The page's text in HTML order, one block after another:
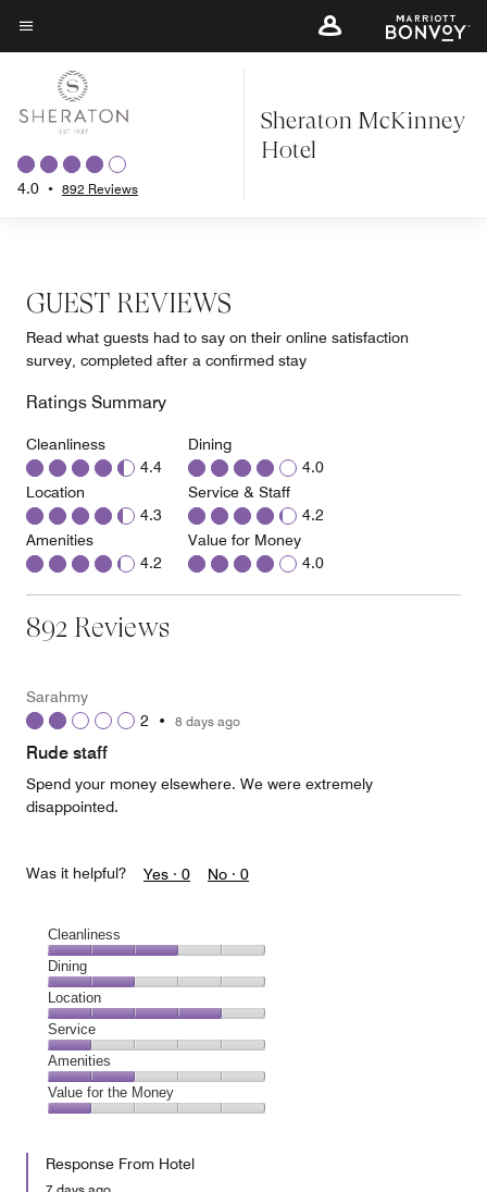
Skip
to
content
Menu text
4.0 • 892 Reviews
Sheraton McKinney
Hotel
GUEST REVIEWS
Read what guests had to say on their online satisfaction
survey, completed after a confirmed stay
Ratings Summary
Cleanliness
4.4
Location
4.3
Amenities
4.2
Dining
4.0
Service & Staff
4.2
Value for Money
4.0
892 Reviews
Sarahmy
2 • 8 days ago
Rude staff
Spend your money elsewhere. We were extremely
disappointed.
Was it helpful? Yes · 0 No · 0
Cleanliness
Cleanliness,
3
out
of
5
Dining
Dining,
2
out
of
5
Location
Location,
4
out
of
5
Service
Service,
1
out
Amenities
Amenities,
2
of
Value for the Money
the
Money,
Response From Hotel